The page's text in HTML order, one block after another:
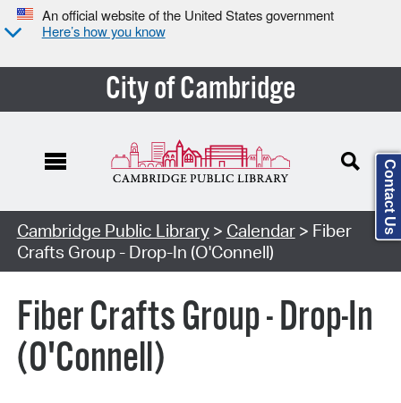
An official website of the United States government
Here’s how you know
City of Cambridge
Cambridge Public Library> Calendar> Fiber
Crafts Group - Drop-In (O'Connell)
Fiber Crafts Group - Drop-In
(O'Connell)
Contact Us